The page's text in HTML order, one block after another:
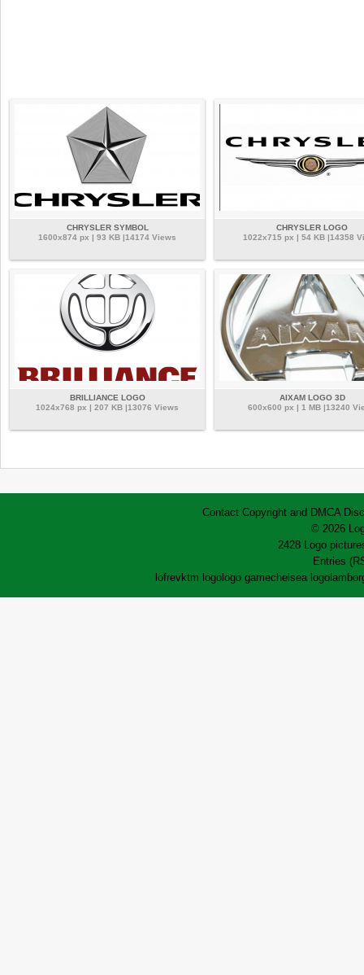
CHRYSLER SYMBOL
1600x874 px | 93 KB |14174 Views
CHRYSLER LOGO
1022x715 px | 54 KB |14358
BRILLIANCE LOGO
1024x768 px | 207 KB |13076 Views
AIXAM LOGO 3D
600x600 px | 1 MB |13240
Contact Copyright and DMCA
© 2026
2428 Logo
Entries
lofrevktm logo logo gamechelsea logo